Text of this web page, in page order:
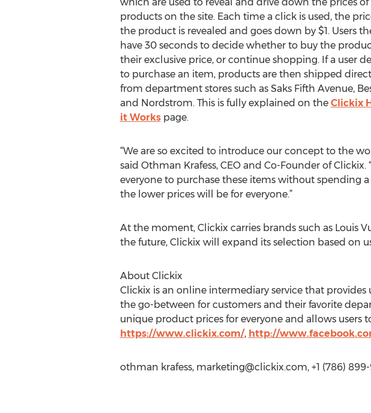
products on the site. Each time a click is used, the
the product is revealed and goes down by $1. Users
have 30 seconds to decide whether to buy the
their exclusive price, or continue shopping. If a user
to purchase an item, products are then shipped
from department stores such as Saks Fifth Avenue,
and Nordstrom. This is fully explained on the Clickix
it Workspage.
“We are so excited to introduce our concept to the
said Othman Krafess, CEO and Co-Founder of
everyone to purchase these items without spending
the lower prices will be for everyone.”
At the moment, Clickix carries brands such as Louis
the future, Clickix will expand its selection based on
About Clickix
Clickix is an online intermediary service that
the go-between for customers and their favorite
unique product prices for everyone and allows users
https://www.clickix.com/, http://
othman krafess, marketing@clickix.com, +1 (786)